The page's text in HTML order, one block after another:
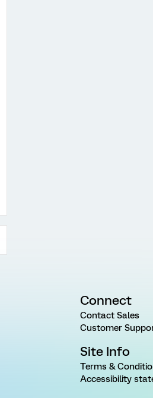
Connect
Contact Sales
Customer
Site Info
Terms &
Accessibility